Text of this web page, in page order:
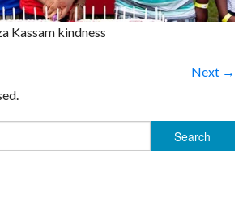
Kassam kindness
Next →